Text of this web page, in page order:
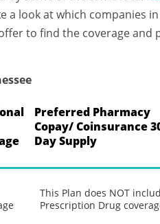
a look at which companies in
to find the coverage and
Preferred Pharmacy
Copay/ Coinsurance
Day Supply
This Plan does NOT
Prescription Drug